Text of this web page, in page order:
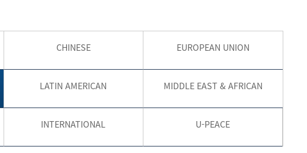
현재 페이지를 즐겨찾는 메뉴로
등록하시겠습니까?
메뉴추가
CHINESE EUROPEAN UNION
LATIN AMERICAN MIDDLE EAST & AFRICAN
INTERNATIONAL U-PEACE